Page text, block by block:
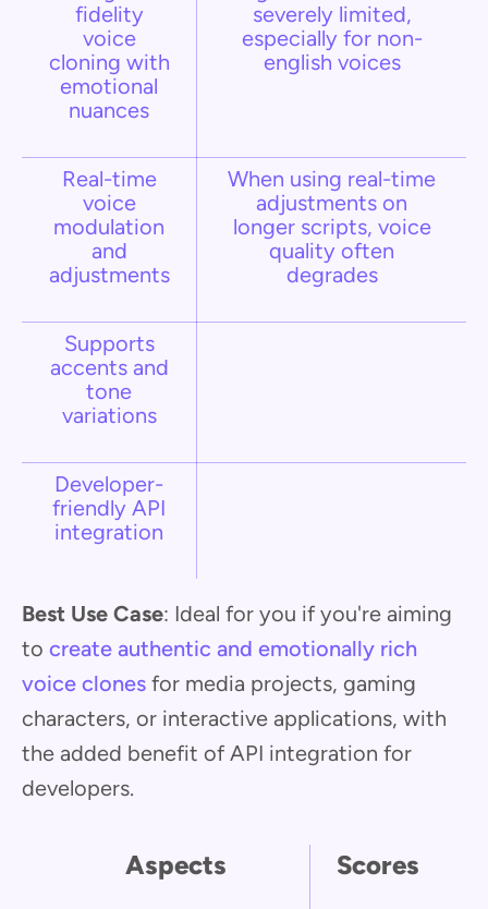
fidelity
voice
cloning with
emotional
nuances
severely limited,
especially for non-
english voices
Real-time
voice
modulation
and
adjustments
When using real-time
adjustments on
longer scripts, voice
quality often
degrades
Supports
accents and
tone
variations
Developer-
friendly API
integration
Best Use Case: Ideal for you if you're aiming
to create authentic and emotionally rich
voice clones for media projects, gaming
characters, or interactive applications, with
the added benefit of API integration for
developers.
Aspects Scores